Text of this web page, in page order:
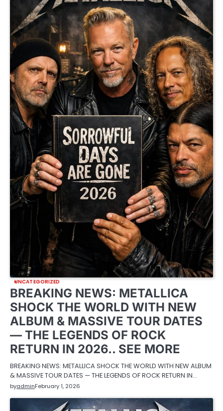
UNCATEGORIZED
BREAKING NEWS: METALLICA
SHOCK THE WORLD WITH NEW
ALBUM & MASSIVE TOUR DATES
— THE LEGENDS OF ROCK
RETURN IN 2026.. SEE MORE
BREAKING NEWS: METALLICA SHOCK THE WORLD WITH NEW ALBUM
& MASSIVE TOUR DATES — THE LEGENDS OF ROCK RETURN IN…
byadminFebruary 1, 2026